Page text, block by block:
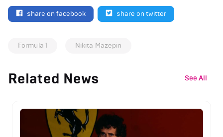
share on facebook share on twitter
Formula 1 Nikita Mazepin
Related News See All